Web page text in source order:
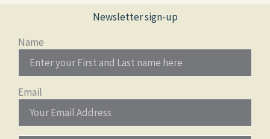
Newsletter sign-up
Name
Email